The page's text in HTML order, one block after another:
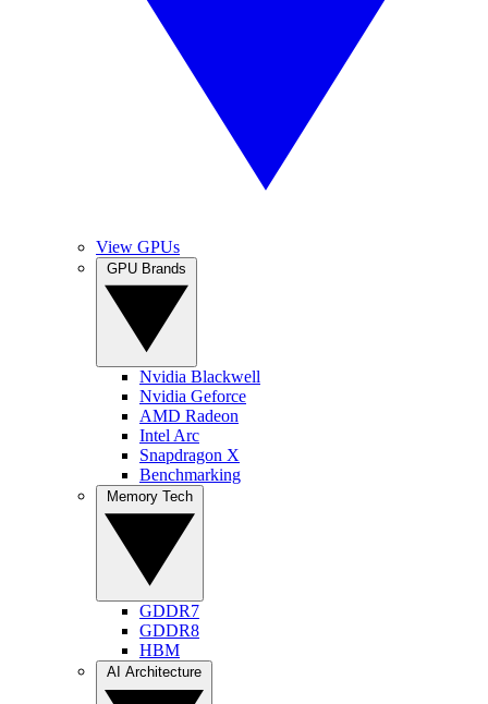
View GPUs
Nvidia Blackwell
Nvidia Geforce
AMD Radeon
Intel Arc
Snapdragon X
Benchmarking
GDDR7
GDDR8
HBM